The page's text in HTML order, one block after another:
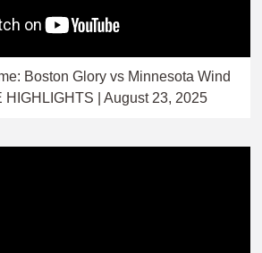
Boston Glory vs Minnesota Wind
HIGHLIGHTS | August 23, 2025